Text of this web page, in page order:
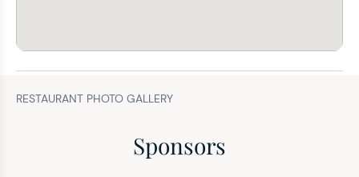
RESTAURANT PHOTO GALLERY
Sponsors